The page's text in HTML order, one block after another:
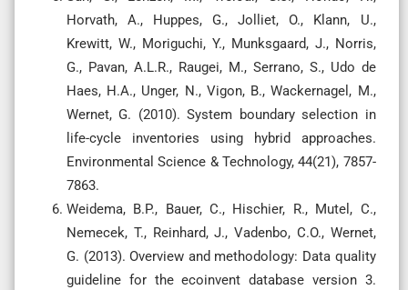
Horvath, A., Huppes, G., Jolliet, O., Klann, U.,
Krewitt, W., Moriguchi, Y., Munksgaard, J., Norris,
G., Pavan, A.L.R., Raugei, M., Serrano, S., Udo de
Haes, H.A., Unger, N., Vigon, B., Wackernagel, M.,
Wernet, G. (2010). System boundary selection in
life-cycle inventories using hybrid approaches.
Environmental Science & Technology, 44(21), 7857-
7863.
Weidema, B.P., Bauer, C., Hischier, R., Mutel, C.,
Nemecek, T., Reinhard, J., Vadenbo, C.O., Wernet,
G. (2013). Overview and methodology: Data quality
guideline for the ecoinvent database version 3.